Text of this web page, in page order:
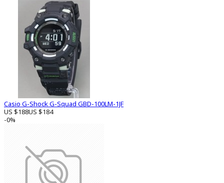
Casio G-Shock G-Squad GBD-100LM-1JF
US $188US $184
-0%